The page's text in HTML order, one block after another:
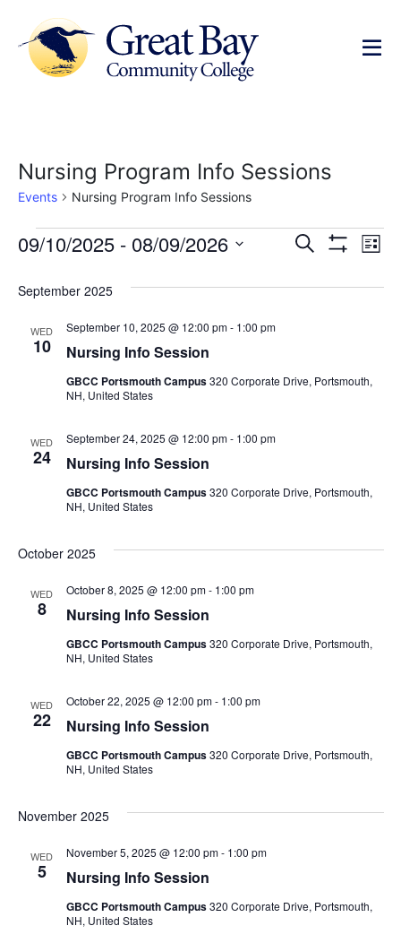
Nursing Program Info Sessions
Events Nursing Program Info Sessions
Events
Search
Search List
09/10/2025 - 08/09/2026
September 2025
WED
10 Nursing Info Session
September 10, 2025 @ 12:00 pm- 1:00 pm
GBCC Portsmouth Campus320 Corporate Drive, Portsmouth,
NH, United States
WED
24 Nursing Info Session
September 24, 2025 @ 12:00 pm- 1:00 pm
GBCC Portsmouth Campus320 Corporate Drive, Portsmouth,
NH, United States
October 2025
WED
8 Nursing Info Session
October 8, 2025 @ 12:00 pm- 1:00 pm
GBCC Portsmouth Campus320 Corporate Drive, Portsmouth,
NH, United States
WED
22 Nursing Info Session
October 22, 2025 @ 12:00 pm- 1:00 pm
GBCC Portsmouth Campus320 Corporate Drive, Portsmouth,
NH, United States
November 2025
WED
5 Nursing Info Session
November 5, 2025 @ 12:00 pm- 1:00 pm
GBCC Portsmouth Campus320 Corporate Drive, Portsmouth,
NH, United States